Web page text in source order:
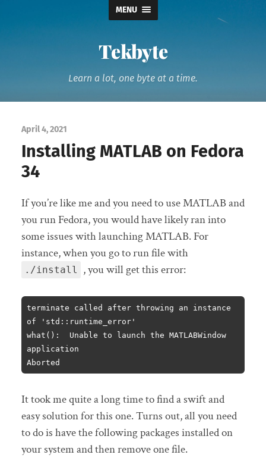
MENU
Tekbyte
Learn a lot, one byte at a time.
April 4, 2021
Installing MATLAB on Fedora
34
If you’re like me and you need to use MATLAB and
you run Fedora, you would have likely ran into
some issues with launching MATLAB. For
instance, when you go to run file with
./install , you will get this error:
terminate called after throwing an instance
of 'std::runtime_error'
what():  Unable to launch the MATLABWindow
application
Aborted
It took me quite a long time to find a swift and
easy solution for this one. Turns out, all you need
to do is have the following packages installed on
your system and then remove one file.